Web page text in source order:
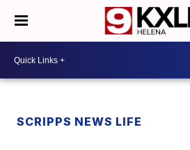
SCRIPPS NEWS LIFE